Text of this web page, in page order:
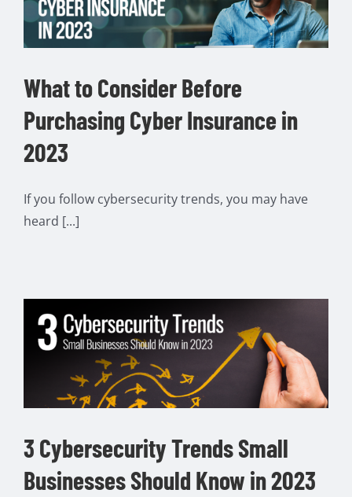
What to Consider Before
Purchasing Cyber Insurance in
2023
If you follow cybersecurity trends, you may have
heard [...]
3 Cybersecurity Trends Small
Businesses Should Know in 2023